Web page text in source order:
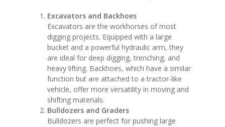
Excavators and Backhoes
Excavators are the workhorses of most
digging projects. Equipped with a large
bucket and a powerful hydraulic arm, they
are ideal for deep digging, trenching, and
heavy lifting. Backhoes, which have a similar
function but are attached to a tractor-like
vehicle, offer more versatility in moving and
shifting materials.
Bulldozers and Graders
Bulldozers are perfect for pushing large